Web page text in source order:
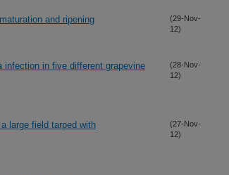
and ripening
(29-Nov-
12)
infection in five different grapevine
(28-Nov-
12)
large field tarped with
(27-Nov-
12)